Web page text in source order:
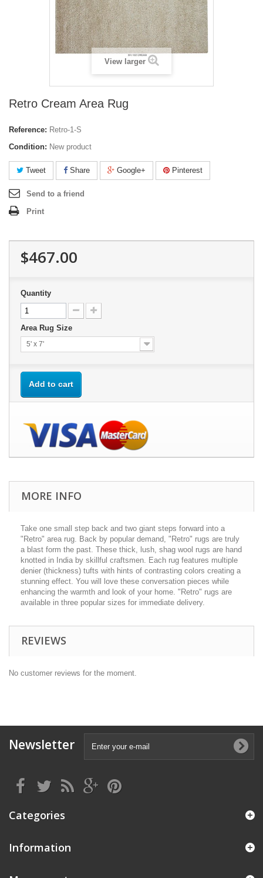
View larger
Retro Cream Area Rug
Reference: Retro-1-S
Condition: New product
Tweet Share Google+ Pinterest
Send to a friend
Print
$467.00
Quantity
Area Rug Size
5' x 7'
Add to cart
MORE INFO
Take one small step back and two giant steps forward into a
"Retro" area rug. Back by popular demand, "Retro" rugs are truly
a blast form the past. These thick, lush, shag wool rugs are hand
knotted in India by skillful craftsmen. Each rug features multiple
denier (thickness) tufts with hints of contrasting colors creating a
stunning effect. You will love these conversation pieces while
enhancing the warmth and look of your home. "Retro" rugs are
available in three popular sizes for immediate delivery.
REVIEWS
No customer reviews for the moment.
Newsletter
Categories
Information